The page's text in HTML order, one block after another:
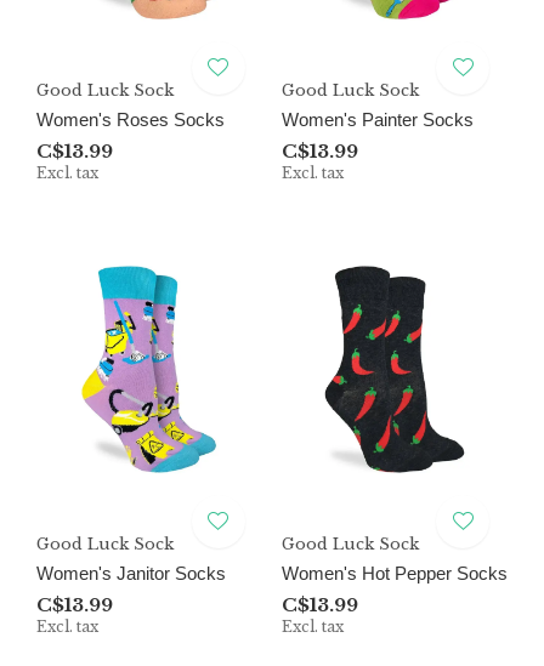
Good Luck Sock
Women's Roses Socks
C$13.99
Excl. tax
Good Luck Sock
Women's Painter Socks
C$13.99
Excl. tax
Good Luck Sock
Women's Janitor Socks
C$13.99
Excl. tax
Good Luck Sock
Women's Hot Pepper Socks
C$13.99
Excl. tax